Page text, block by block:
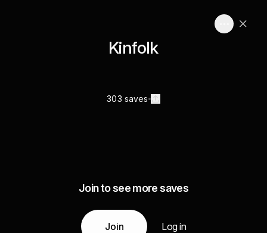
Kinfolk
303 saves
Join to see more saves
Join Log in